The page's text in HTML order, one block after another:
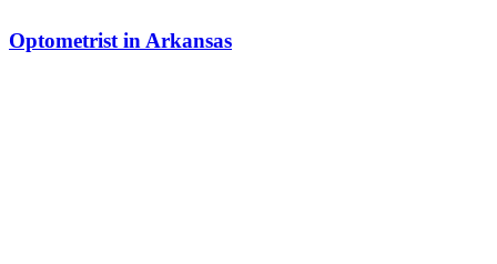
Optometrist in Arkansas